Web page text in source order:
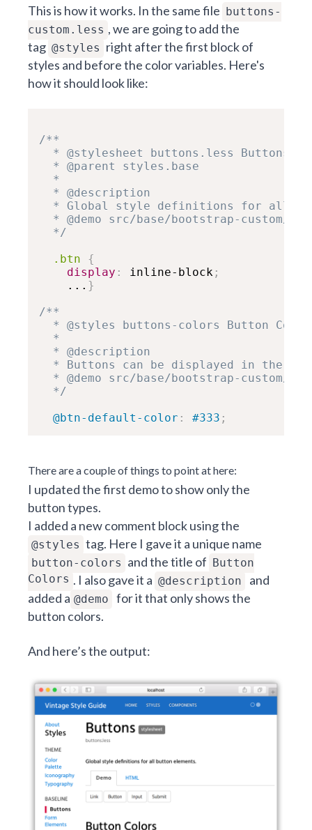
This is how it works. In the same file
buttons-
custom.less , we are going to add the
tag @styles right after the first block of
styles and before the color variables. Here's
how it should look like:
/**
  * @stylesheet buttons.less Buttons
  * @parent styles.base
  *
  * @description
* Global style definitions for all
* @demo src/base/bootstrap-custom/
  */
.btn
{
display : inline-block ;
    ...
}
/**
* @styles buttons-colors Button
  *
  * @description
* Buttons can be displayed in the
* @demo src/base/bootstrap-custom/
  */
@btn-default-color : #333 ;
There are a couple of things to point at here:
I updated the first demo to show only the
button types.
I added a new comment block using the
@styles tag. Here I gave it a unique name
button-colors and the title of Button
Colors . I also gave it a @description
and
added a @demo
for it that only shows the
button colors.
And here’s the output: